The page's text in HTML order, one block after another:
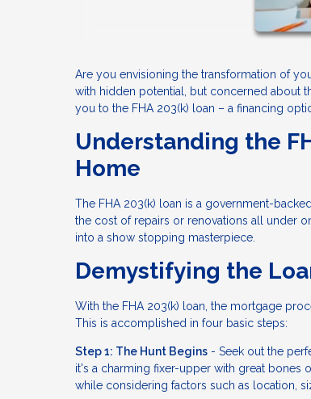
Are you envisioning the transformation of
with hidden potential, but concerned about
you to the FHA 203(k) loan – a financing
Understanding the
Home
The FHA 203(k) loan is a government-
the cost of repairs or renovations all under
into a show stopping masterpiece.
Demystifying the
With the FHA 203(k) loan, the mortgage
This is accomplished in four basic steps:
Step 1: The Hunt Begins - Seek out the
it's a charming fixer-upper with great bones
while considering factors such as location,